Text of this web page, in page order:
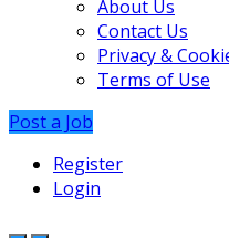
About Us
Contact Us
Privacy &
Terms of Use
Post a Job
Register
Login